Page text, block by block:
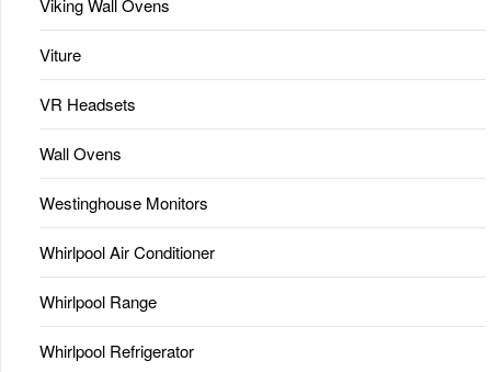
Viking Wall Ovens
Viture
VR Headsets
Wall Ovens
Westinghouse Monitors
Whirlpool Air Conditioner
Whirlpool Range
Whirlpool Refrigerator